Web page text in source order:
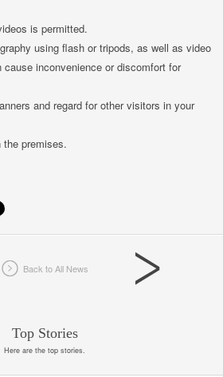
is permitted.
using flash or tripods, as well as video
inconvenience or discomfort for
and regard for other visitors in your
premises.
Back to All News
Top Stories
Here are the top stories.